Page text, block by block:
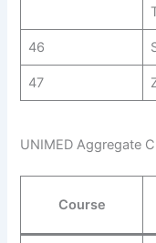
46
47
UNIMED Aggregate
Course